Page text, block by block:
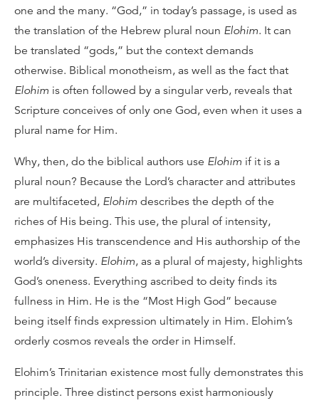
one and the many. “God,” in today’s passage, is used as
the translation of the Hebrew plural noun Elohim. It can
be translated “gods,” but the context demands
otherwise. Biblical monotheism, as well as the fact that
Elohim is often followed by a singular verb, reveals that
Scripture conceives of only one God, even when it uses a
plural name for Him.
Why, then, do the biblical authors use Elohim if it is a
plural noun? Because the Lord’s character and attributes
are multifaceted, Elohim describes the depth of the
riches of His being. This use, the plural of intensity,
emphasizes His transcendence and His authorship of the
world’s diversity. Elohim, as a plural of majesty, highlights
God’s oneness. Everything ascribed to deity finds its
fullness in Him. He is the “Most High God” because
being itself finds expression ultimately in Him. Elohim’s
orderly cosmos reveals the order in Himself.
Elohim’s Trinitarian existence most fully demonstrates this
principle. Three distinct persons exist harmoniously